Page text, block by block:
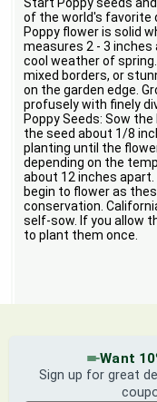
of the world's favorite
Poppy flower is solid
measures 2 - 3
cool weather of
mixed borders, or
on the garden edge.
profusely with finely
Poppy Seeds: Sow
the seed about 1/8
planting until the
depending on the
about 12 inches
begin to flower as
conservation.
self-sow. If you allow
to plant them once.
Want
Sign up for great